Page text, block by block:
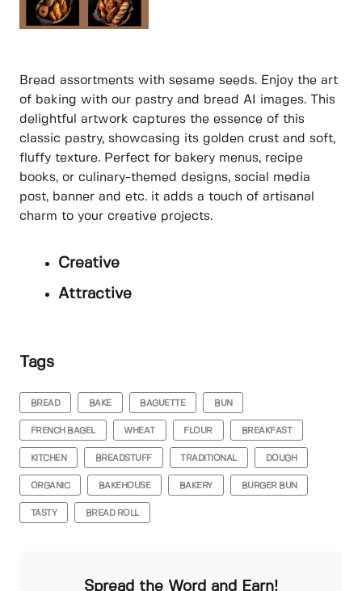
Bread assortments with sesame seeds. Enjoy the art
of baking with our pastry and bread AI images. This
delightful artwork captures the essence of this
classic pastry, showcasing its golden crust and soft,
fluffy texture. Perfect for bakery menus, recipe
books, or culinary-themed designs, social media
post, banner and etc. it adds a touch of artisanal
charm to your creative projects.
Creative
Attractive
Tags
BREAD BAKE BAGUETTE BUN
FRENCH BAGEL WHEAT FLOUR BREAKFAST
KITCHEN BREADSTUFF TRADITIONAL DOUGH
ORGANIC BAKEHOUSE BAKERY BURGER BUN
TASTY BREAD ROLL
Spread the Word and Earn!